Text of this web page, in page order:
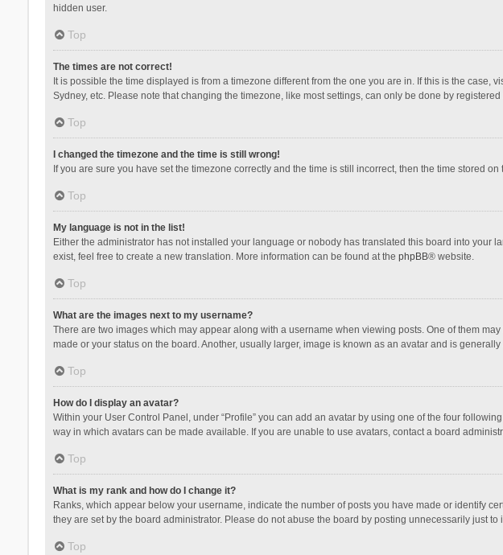
hidden user.
Top
The times are not correct!
It is possible the time displayed is from a timezone different from the one you are in. If this is the
Sydney, etc. Please note that changing the timezone, like most settings, can only be done by
Top
I changed the timezone and the time is still wrong!
If you are sure you have set the timezone correctly and the time is still incorrect, then the time stored
Top
My language is not in the list!
Either the administrator has not installed your language or nobody has translated this board into
exist, feel free to create a new translation. More information can be found at the phpBB® website.
Top
What are the images next to my username?
There are two images which may appear along with a username when viewing posts. One of them
made or your status on the board. Another, usually larger, image is known as an avatar and is
Top
How do I display an avatar?
Within your User Control Panel, under “Profile” you can add an avatar by using one of the four
way in which avatars can be made available. If you are unable to use avatars, contact a board
Top
What is my rank and how do I change it?
Ranks, which appear below your username, indicate the number of posts you have made or identify
they are set by the board administrator. Please do not abuse the board by posting unnecessarily just
Top